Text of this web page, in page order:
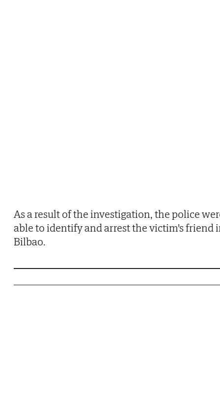
As a result of the investigation, the police
able to identify and arrest the victim's friend
Bilbao.